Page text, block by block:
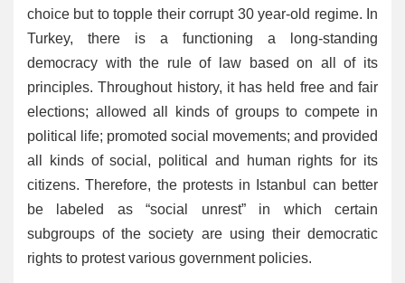
choice but to topple their corrupt 30 year-old regime. In
Turkey, there is a functioning a long-standing
democracy with the rule of law based on all of its
principles. Throughout history, it has held free and fair
elections; allowed all kinds of groups to compete in
political life; promoted social movements; and provided
all kinds of social, political and human rights for its
citizens. Therefore, the protests in Istanbul can better
be labeled as “social unrest” in which certain
subgroups of the society are using their democratic
rights to protest various government policies.